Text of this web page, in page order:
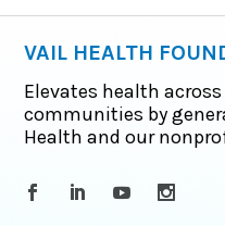
VAIL HEALTH
Elevates health
communities by
Health and our